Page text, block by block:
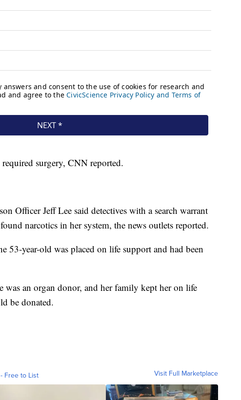
surgery, CNN reported.
Officer Jeff Lee said detectives with a search warrant
narcotics in her system, the news outlets reported.
53-year-old was placed on life support and had been
an organ donor, and her family kept her on life
be donated.
Free to List Visit Full Marketplace